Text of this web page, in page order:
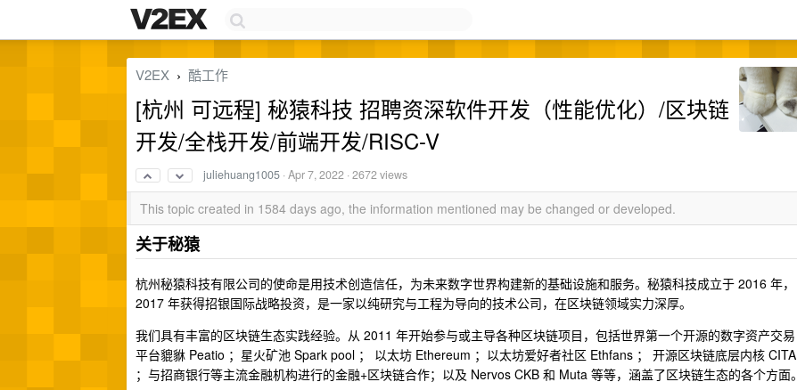
V2EX › 酷工作
[杭州 可远程] 秘猿科技 招聘资深软件开发（性能优化）/区块链
开发/全栈开发/前端开发/RISC-V
juliehuang1005 ·Apr 7, 2022 · 2672 views
This topic created in 1584 days ago, the information mentioned may be changed or developed.
关于秘猿
杭州秘猿科技有限公司的使命是用技术创造信任，为未来数字世界构建新的基础设施和服务。秘猿科技成立于 2016 年，
2017 年获得招银国际战略投资，是一家以纯研究与工程为导向的技术公司，在区块链领域实力深厚。
我们具有丰富的区块链生态实践经验。从 2011 年开始参与或主导各种区块链项目，包括世界第一个开源的数字资产交易
平台貔貅 Peatio ；星火矿池 Spark pool ； 以太坊 Ethereum ；以太坊爱好者社区 Ethfans ； 开源区块链底层内核 CITA
；与招商银行等主流金融机构进行的金融+区块链合作；以及 Nervos CKB 和 Muta 等等，涵盖了区块链生态的各个方面。